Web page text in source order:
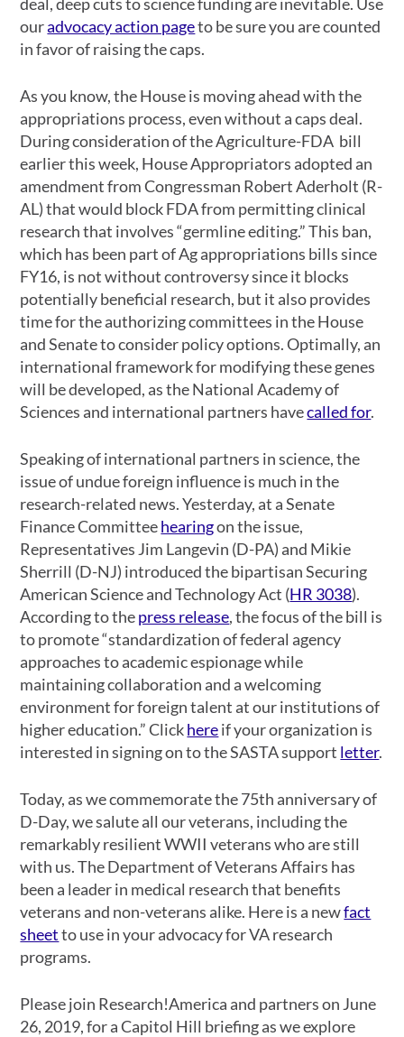
ouradvocacy action pageto be sure you are counted
in favor of raising the caps.
As you know, the House is moving ahead with the
appropriations process, even without a caps deal.
During consideration of the Agriculture-FDA bill
earlier this week, House Appropriators adopted an
amendment from Congressman Robert Aderholt (R-
AL) that would block FDA from permitting clinical
research that involves “germline editing.” This ban,
which has been part of Ag appropriations bills since
FY16, is not without controversy since it blocks
potentially beneficial research, but it also provides
time for the authorizing committees in the House
and Senate to consider policy options. Optimally, an
international framework for modifying these genes
will be developed, as the National Academy of
Sciences and international partners havecalled for.
Speaking of international partners in science, the
issue of undue foreign influence is much in the
research-related news. Yesterday, at a Senate
Finance Committeehearingon the issue,
Representatives Jim Langevin (D-PA) and Mikie
Sherrill (D-NJ) introduced the bipartisan Securing
American Science and Technology Act (HR 3038).
According to thepress release, the focus of the bill is
to promote “standardization of federal agency
approaches to academic espionage while
maintaining collaboration and a welcoming
environment for foreign talent at our institutions of
higher education.” Clickhereif your organization is
interested in signing on to the SASTA support letter.
Today, as we commemorate the 75th anniversary of
D-Day, we salute all our veterans, including the
remarkably resilient WWII veterans who are still
with us. The Department of Veterans Affairs has
been a leader in medical research that benefits
veterans and non-veterans alike. Here is a newfact
sheetto use in your advocacy for VA research
programs.
Please join Research!America and partners on June
26, 2019, for a Capitol Hill briefing as we explore